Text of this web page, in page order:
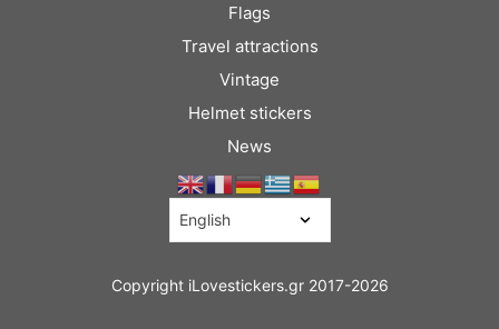
Flags
Travel attractions
Vintage
Helmet stickers
News
Copyright iLovestickers.gr 2017-2026